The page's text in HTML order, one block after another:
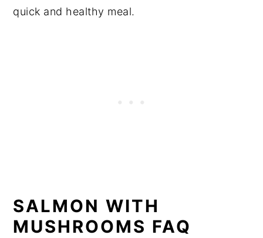
quick and healthy meal.
SALMON WITH
MUSHROOMS FAQ